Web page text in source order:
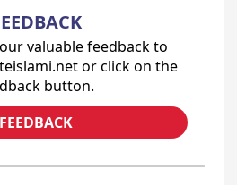
valuable feedback to
or click on the
button.
FEEDBACK